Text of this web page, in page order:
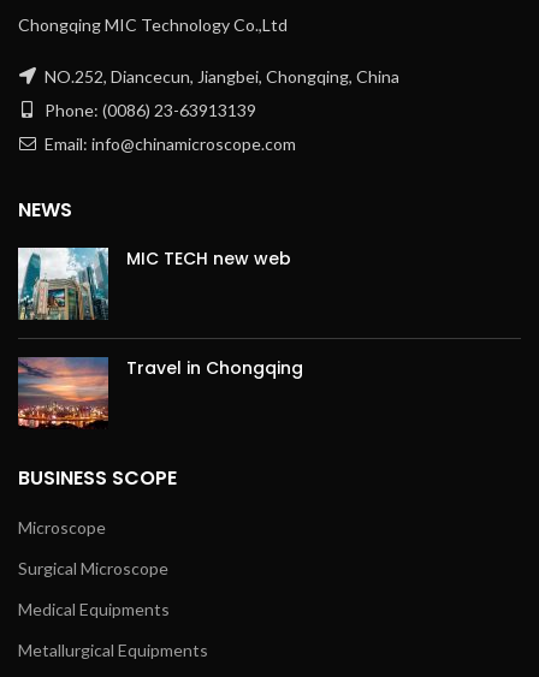
Chongqing MIC Technology Co.,Ltd
NO.252, Diancecun, Jiangbei, Chongqing, China
Phone: (0086) 23-63913139
Email: info@chinamicroscope.com
NEWS
MIC TECH new web
Travel in Chongqing
BUSINESS SCOPE
Microscope
Surgical Microscope
Medical Equipments
Metallurgical Equipments